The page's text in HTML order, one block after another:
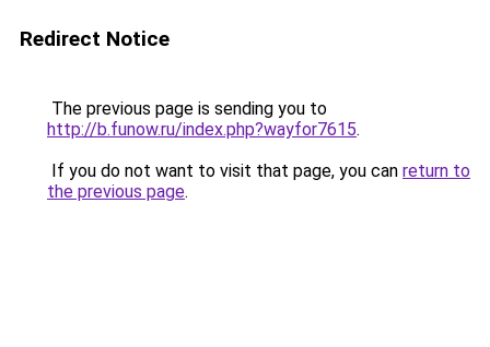
Redirect Notice
The previous page is sending you to
http://b.funow.ru/index.php?wayfor7615.
If you do not want to visit that page, you can return to
the previous page.